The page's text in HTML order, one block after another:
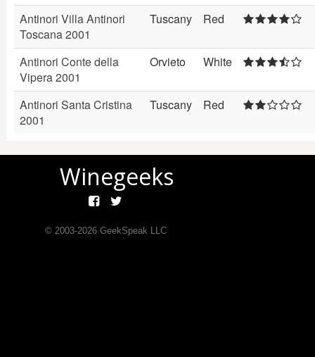
Antinori Villa Antinori
Toscana 2001
Tuscany Red
Antinori Conte della
Vipera 2001
Orvieto White
Antinori Santa Cristina
2001
Tuscany Red
Winegeeks
© 2003-2026GeekSpeak LLC